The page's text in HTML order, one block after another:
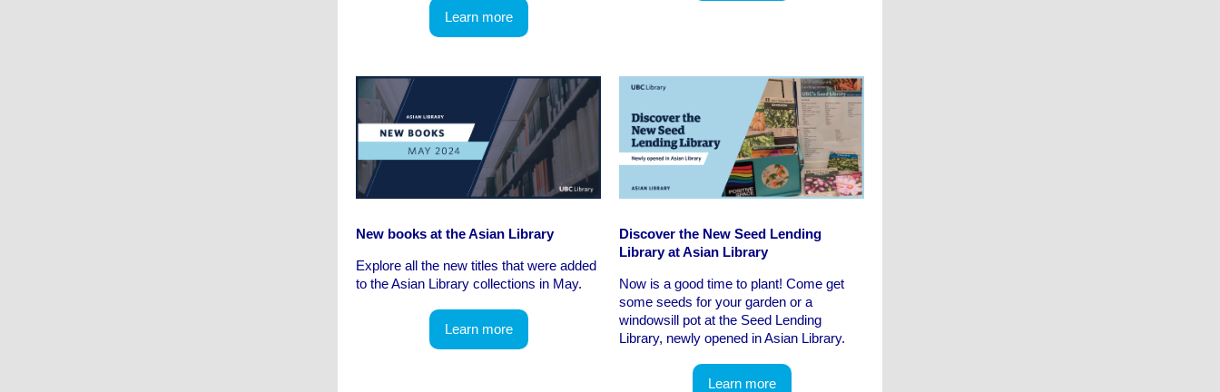
Learn more
New books at the Asian Library
Explore all the new titles that were added
to the Asian Library collections in May.
Learn more
Discover the New Seed Lending
Library at Asian Library
Now is a good time to plant! Come get
some seeds for your garden or a
windowsill pot at the Seed Lending
Library, newly opened in Asian Library.
Learn more